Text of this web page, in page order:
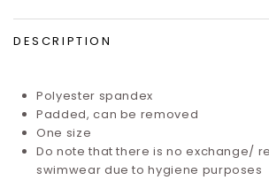
DESCRIPTION
Polyester spandex
Padded, can be removed
One size
Do note that there is no exchange/
swimwear due to hygiene purposes